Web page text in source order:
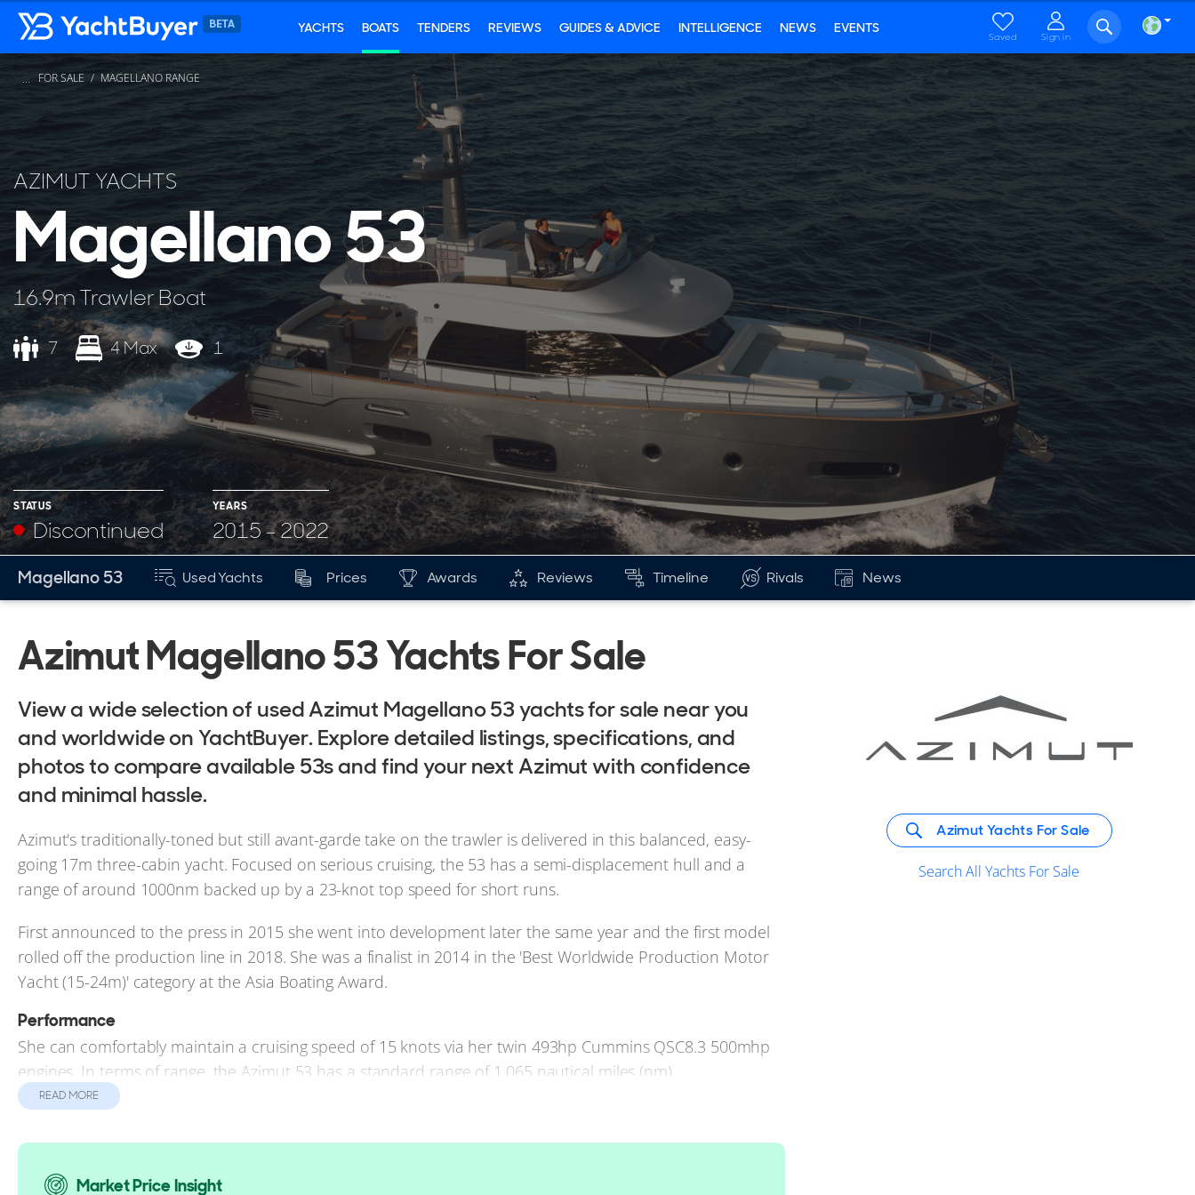
YACHTS BOATS TENDERS REVIEWS GUIDES & ADVICE INTELLIGENCE NEWS EVENTS
Saved Sign in
AZIMUT YACHTS
Magellano 53
16.9m Trawler Boat
7 4 Max 1
STATUS
Discontinued
YEARS
2015 - 2022
FOR SALE MAGELLANO RANGE
Mk
YEARS
Magellano 53 Used Yachts Prices Awards Reviews Timeline Rivals News
Azimut Magellano 53 Yachts For Sale
View a wide selection of used Azimut Magellano 53 yachts for sale near you
and worldwide on YachtBuyer. Explore detailed listings, specifications, and
photos to compare available 53s and find your next Azimut with confidence
and minimal hassle.
Azimut's traditionally-toned but still avant-garde take on the trawler is delivered in this balanced, easy-
going 17m three-cabin yacht. Focused on serious cruising, the 53 has a semi-displacement hull and a
range of around 1000nm backed up by a 23-knot top speed for short runs.
First announced to the press in 2015 she went into development later the same year and the first model
rolled off the production line in 2018. She was a finalist in 2014 in the 'Best Worldwide Production Motor
Yacht (15-24m)' category at the Asia Boating Award.
Performance
She can comfortably maintain a cruising speed of 15 knots via her twin 493hp Cummins QSC8.3 500mhp
engines. In terms of range, the Azimut 53 has a standard range of 1,065 nautical miles (nm).
Reasons to Buy a Magellano 53
For boaters looking to self-pilot and stay onboard for longer periods, or who, perhaps, just appreciate a
READ MORE
Market Price Insight
Azimut Yachts For Sale
Search All Yachts For Sale